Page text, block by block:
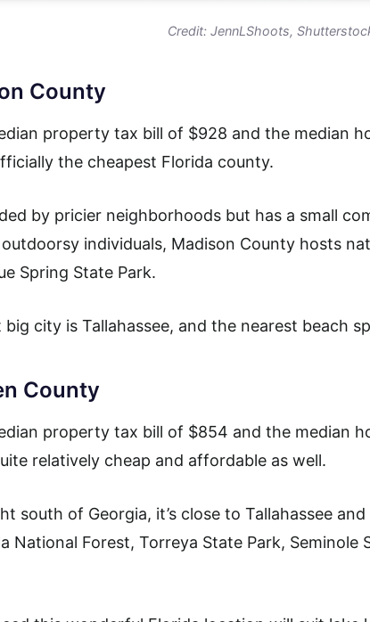
Credit: JennLShoots,
County
property tax bill of $928 and the median
the cheapest Florida county.
by pricier neighborhoods but has a small
individuals, Madison County hosts
Spring State Park.
big city is Tallahassee, and the nearest beach
County
property tax bill of $854 and the median
relatively cheap and affordable as well.
south of Georgia, it’s close to Tallahassee
National Forest, Torreya State Park, Seminole